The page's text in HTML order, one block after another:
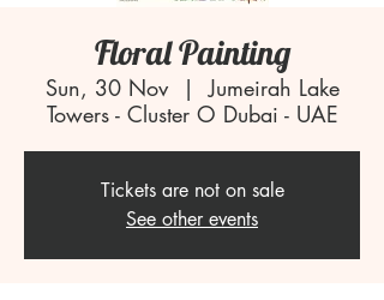
Floral Painting
Sun, 30 Nov
  |
Jumeirah Lake
Towers - Cluster O Dubai - UAE
Tickets are not on sale
See other events